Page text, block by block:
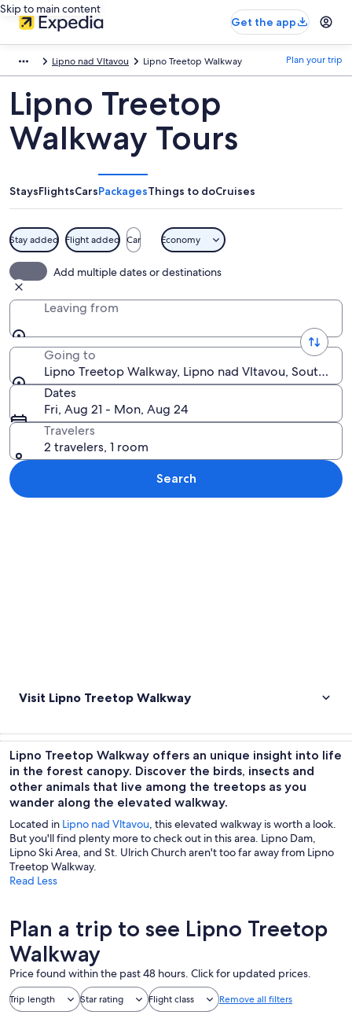
Skip to main content
Get the app
Lipno nad Vltavou Lipno Treetop Walkway Plan your trip
Lipno Treetop
Walkway Tours
StaysFlightsCarsPackagesThings to doCruises
Stay added Flight added Car Economy
Add multiple dates or destinations
Leaving from
Going to
Lipno Treetop Walkway, Lipno nad Vltavou, South
Dates
Fri, Aug 21 - Mon, Aug 24
Travelers
2 travelers, 1 room
Search
Visit Lipno Treetop Walkway
Lipno Treetop Walkway offers an unique insight into life
in the forest canopy. Discover the birds, insects and
other animals that live among the treetops as you
wander along the elevated walkway.
Located in Lipno nad Vltavou, this elevated walkway is worth a look.
But you'll find plenty more to check out in this area. Lipno Dam,
Lipno Ski Area, and St. Ulrich Church aren't too far away from Lipno
Treetop Walkway.
Read Less
Plan a trip to see Lipno Treetop
Walkway
Price found within the past 48 hours. Click for updated prices.
Trip length Star rating Flight class Remove all filters